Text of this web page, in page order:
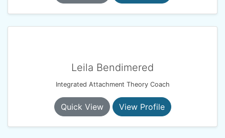
Leila Bendimered
Integrated Attachment Theory Coach
Quick View View Profile